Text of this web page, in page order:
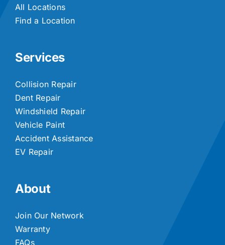
All Locations
Find a Location
Services
Collision Repair
Dent Repair
Windshield Repair
Vehicle Paint
Accident Assistance
EV Repair
About
Join Our Network
Warranty
FAQs